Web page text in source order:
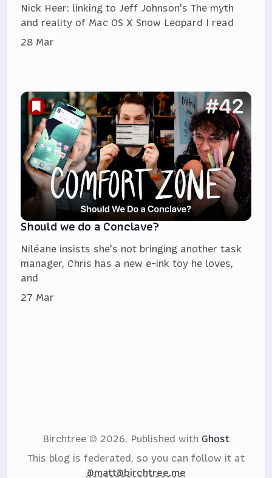
Nick Heer: linking to Jeff Johnson's The myth
and reality of Mac OS X Snow Leopard I read
28 Mar
Should we do a Conclave?
Niléane insists she's not bringing another task
manager, Chris has a new e-ink toy he loves,
and
27 Mar
Birchtree © 2026. Published with Ghost
This blog is federated, so you can follow it at
@matt@birchtree.me